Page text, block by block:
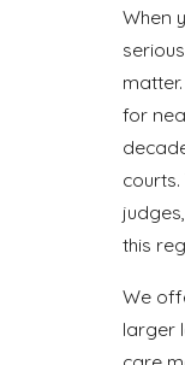
When
for
this
We
larger